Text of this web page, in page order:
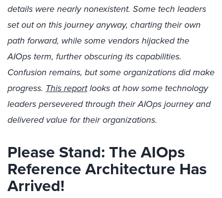
details were nearly nonexistent. Some tech leaders
set out on this journey anyway, charting their own
path forward, while some vendors hijacked the
AIOps term, further obscuring its capabilities.
Confusion remains, but some organizations did make
progress. This reportlooks at how some technology
leaders persevered through their AIOps journey and
delivered value for their organizations.
Please Stand: The AIOps
Reference Architecture Has
Arrived!